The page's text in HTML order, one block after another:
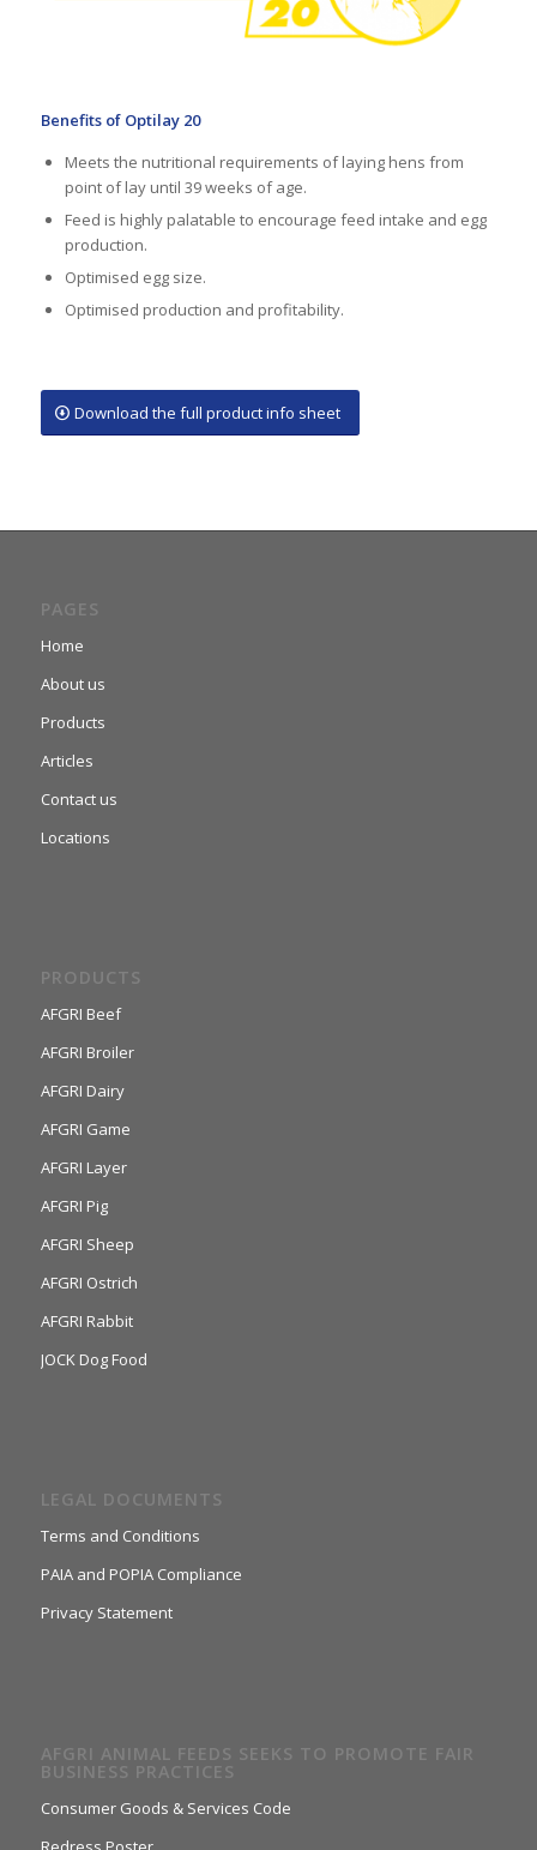
Benefits of Optilay 20
Meets the nutritional requirements of laying hens from
point of lay until 39 weeks of age.
Feed is highly palatable to encourage feed intake and egg
production.
Optimised egg size.
Optimised production and profitability.
Download the full product info sheet
PAGES
Home
About us
Products
Articles
Contact us
Locations
PRODUCTS
AFGRI Beef
AFGRI Broiler
AFGRI Dairy
AFGRI Game
AFGRI Layer
AFGRI Pig
AFGRI Sheep
AFGRI Ostrich
AFGRI Rabbit
JOCK Dog Food
LEGAL DOCUMENTS
Terms and Conditions
PAIA and POPIA Compliance
Privacy Statement
AFGRI ANIMAL FEEDS SEEKS TO PROMOTE FAIR
BUSINESS PRACTICES
Consumer Goods & Services Code